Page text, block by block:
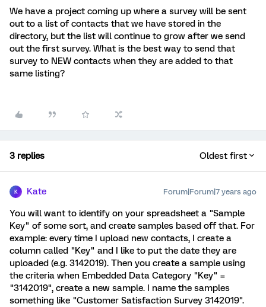
We have a project coming up where a survey will be sent
out to a list of contacts that we have stored in the
directory, but the list will continue to grow after we send
out the first survey. What is the best way to send that
survey to NEW contacts when they are added to that
same listing?
3 replies Oldest first
K Kate Forum|Forum|7 years ago
You will want to identify on your spreadsheet a "Sample
Key" of some sort, and create samples based off that. For
example: every time I upload new contacts, I create a
column called "Key" and I like to put the date they are
uploaded (e.g. 3142019). Then you create a sample using
the criteria when Embedded Data Category "Key" =
"3142019", create a new sample. I name the samples
something like "Customer Satisfaction Survey 3142019".